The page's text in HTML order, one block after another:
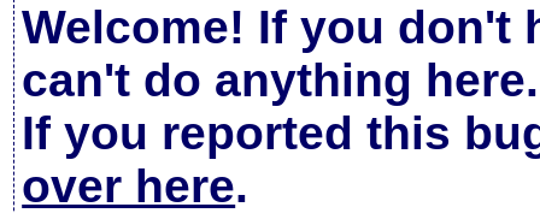
Welcome! If you don't
can't do anything here.
If you reported this
over here.